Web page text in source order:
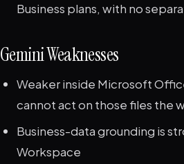
Business plans, with no
Gemini Weaknesses
Weaker inside Microsoft
cannot act on those files the
Business-data grounding is
Workspace